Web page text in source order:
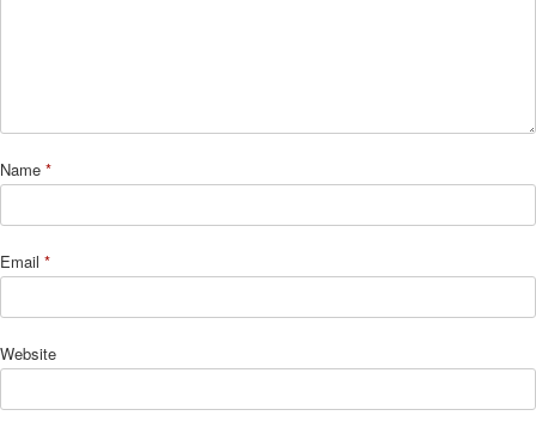
Name *
Email *
Website